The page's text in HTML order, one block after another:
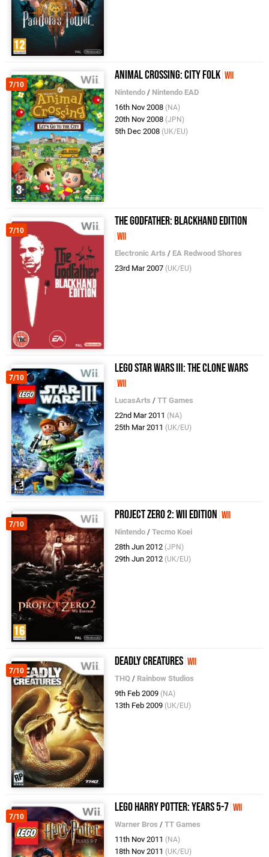
7/10
Animal Crossing: City Folk Wii
Nintendo / Nintendo EAD
16th Nov 2008 (NA)
20th Nov 2008 (JPN)
5th Dec 2008 (UK/EU)
7/10
The Godfather: Blackhand Edition
Wii
Electronic Arts / EA Redwood Shores
23rd Mar 2007 (UK/EU)
7/10
LEGO Star Wars III: The Clone Wars
Wii
LucasArts /TT Games
22nd Mar 2011 (NA)
25th Mar 2011 (UK/EU)
7/10
Project Zero 2: Wii Edition Wii
Nintendo /Tecmo Koei
28th Jun 2012 (JPN)
29th Jun 2012 (UK/EU)
7/10
Deadly Creatures Wii
THQ / Rainbow Studios
9th Feb 2009 (NA)
13th Feb 2009 (UK/EU)
7/10
LEGO Harry Potter: Years 5-7 Wii
Warner Bros /TT Games
11th Nov 2011 (NA)
18th Nov 2011 (UK/EU)